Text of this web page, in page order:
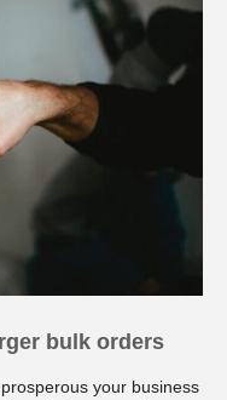
bulk orders
your business